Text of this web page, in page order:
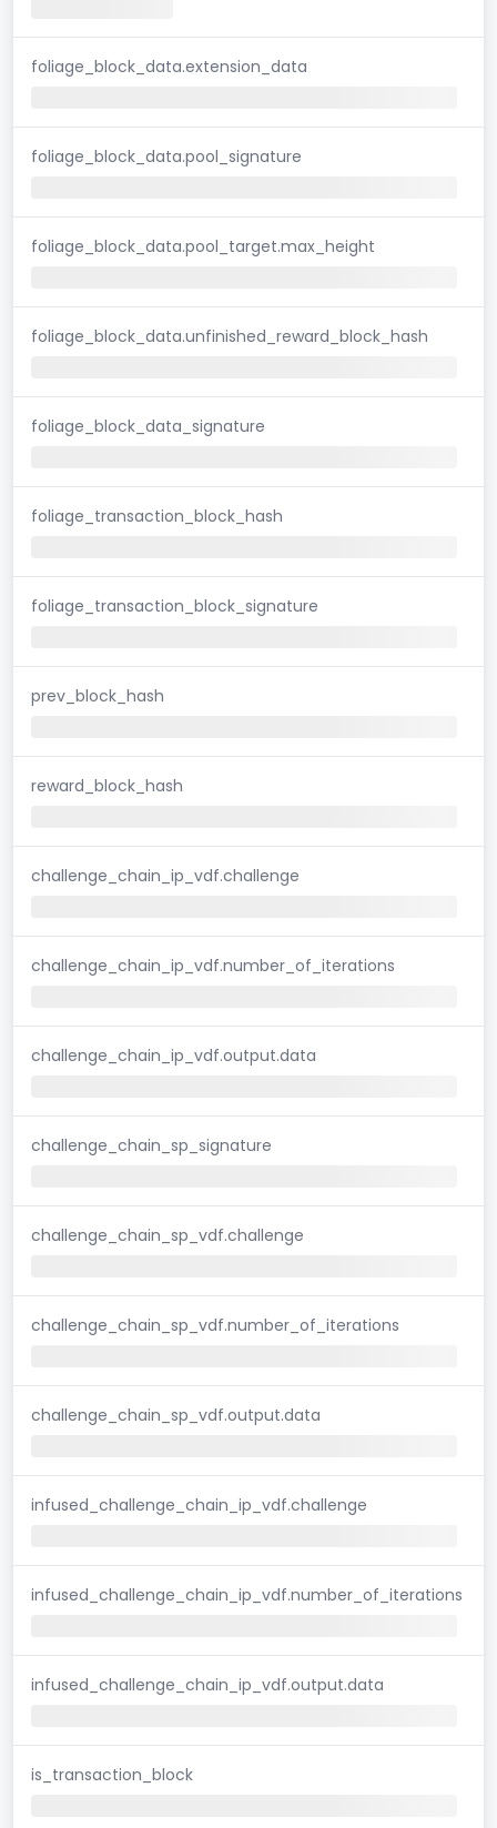
foliage_block_data.extension_data
foliage_block_data.pool_signature
foliage_block_data.pool_target.max_height
foliage_block_data.unfinished_reward_block_hash
foliage_block_data_signature
foliage_transaction_block_hash
foliage_transaction_block_signature
prev_block_hash
reward_block_hash
challenge_chain_ip_vdf.challenge
challenge_chain_ip_vdf.number_of_iterations
challenge_chain_ip_vdf.output.data
challenge_chain_sp_signature
challenge_chain_sp_vdf.challenge
challenge_chain_sp_vdf.number_of_iterations
challenge_chain_sp_vdf.output.data
infused_challenge_chain_ip_vdf.challenge
infused_challenge_chain_ip_vdf.number_of_iterations
infused_challenge_chain_ip_vdf.output.data
is_transaction_block